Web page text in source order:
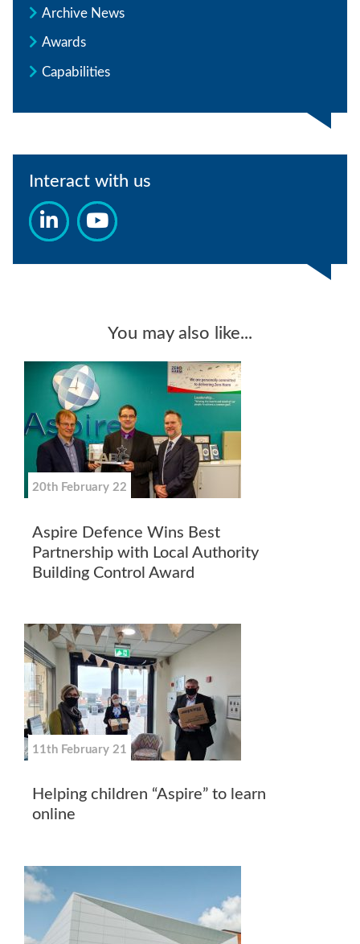
Archive News
Awards
Capabilities
Interact with us
You may also like...
20th February 22
Aspire Defence Wins Best
Partnership with Local Authority
Building Control Award
11th February 21
Helping children “Aspire” to learn
online